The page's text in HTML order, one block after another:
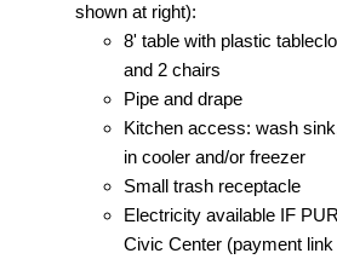
shown at right):
8' table with plastic
and 2 chairs
Pipe and drape
Kitchen access: wash
in cooler and/or freezer
Small trash receptacle
Electricity available IF
Civic Center (payment link